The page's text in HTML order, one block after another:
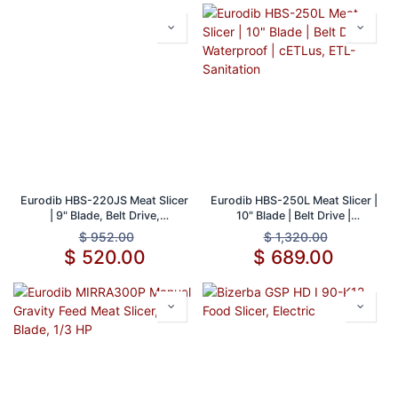
Eurodib HBS-220JS Meat Slicer
| 9" Blade, Belt Drive,
Waterproof & Safety Features
$952.00
$ 520.00
Eurodib HBS-250L Meat Slicer |
10" Blade | Belt Drive |
Waterproof | cETLus, ETL-
Sanitation
$1,320.00
$ 689.00